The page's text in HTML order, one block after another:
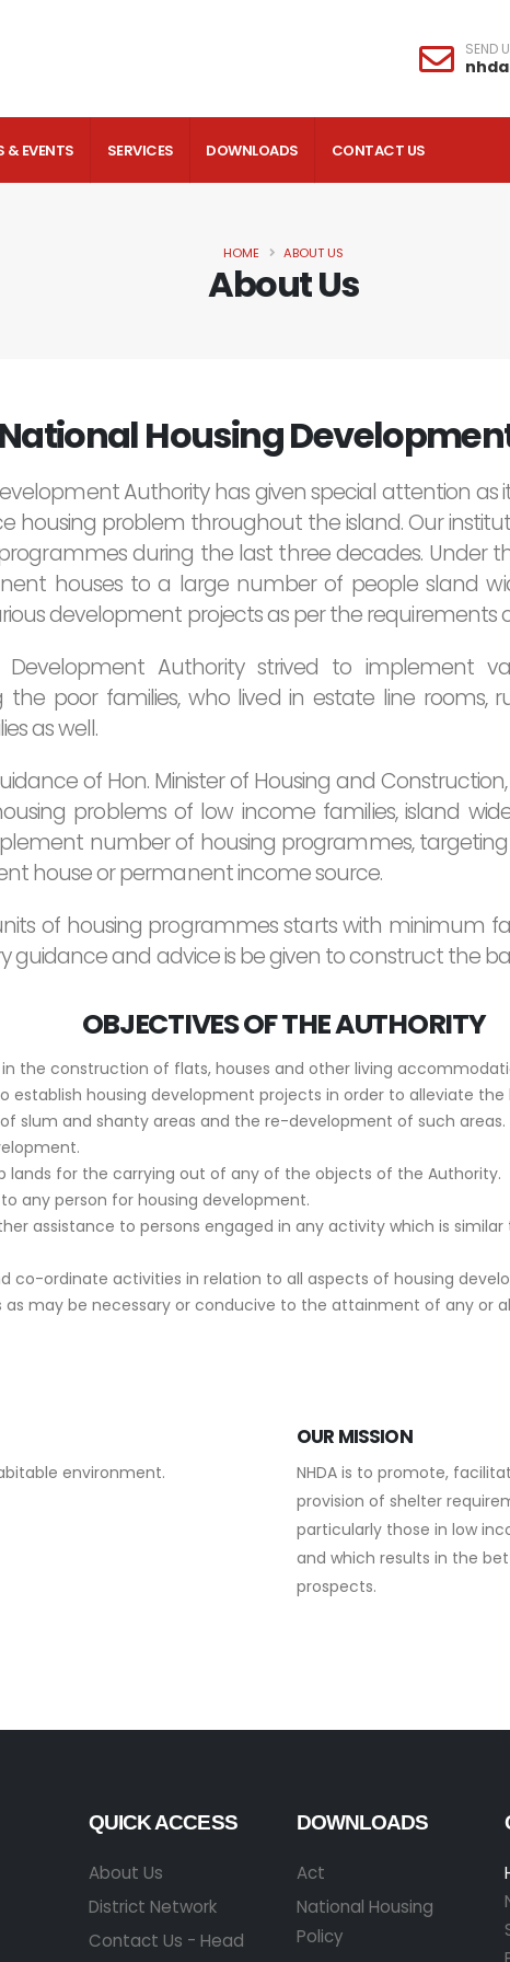
SEND
& EVENTS SERVICES DOWNLOADS CONTACT US
About Us
HOME ABOUT US
Housing
Authority has given special attention as
housing problem throughout the island. Our
during the last three decades. Under
houses to a large number of people sland
development projects as per the requirements
Development Authority strived to implement
poor families, who lived in estate line rooms,
as well.
of Hon. Minister of Housing and
problems of low income families, island
number of housing programmes,
house or permanent income source.
of housing programmes starts with minimum
guidance and advice is be given to construct the
OBJECTIVES OF THE AUTHORITY
the construction of flats, houses and other living
establish housing development projects in order to alleviate the
slum and shanty areas and the re-development of such areas.
lands for the carrying out of any of the objects of the Authority.
any person for housing development.
assistance to persons engaged in any activity which is
co-ordinate activities in relation to all aspects of housing
as may be necessary or conducive to the attainment of any or
environment.
OUR MISSION
NHDA is to promote,
provision of shelter
particularly those in low
and which results in the
prospects.
QUICK ACCESS
About Us
District Network
Contact Us - Head
DOWNLOADS
Act
National Housing
Policy